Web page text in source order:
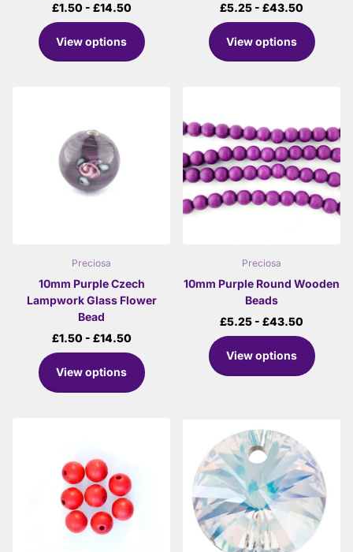
£1.50 - £14.50
View options
£5.25 - £43.50
View options
Preciosa
10mm Purple Czech
Lampwork Glass Flower
Bead
£1.50 - £14.50
View options
Preciosa
10mm Purple Round Wooden
Beads
£5.25 - £43.50
View options